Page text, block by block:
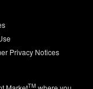
Privacy Notices
TM